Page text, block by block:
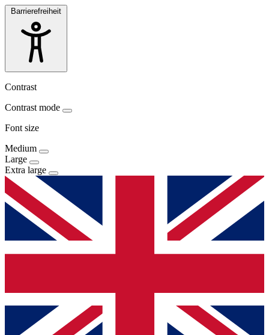
Barrierefreiheit
Contrast
Contrast mode
Font size
Medium
Large
Extra large